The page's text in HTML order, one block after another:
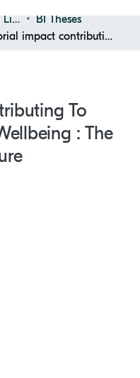
Hans-Dieter Klingemann Library
BI Theses
Sensorial impact contributing to mental and physical wellbeing : The bathroom of the future
To
: The